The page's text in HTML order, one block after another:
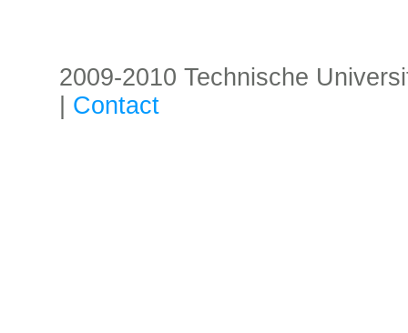
2009-2010 Technische
Contact